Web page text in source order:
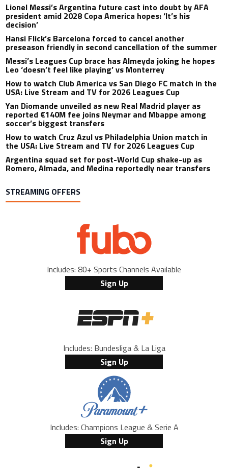
Lionel Messi’s Argentina future cast into doubt by AFA
president amid 2028 Copa America hopes: ‘It’s his
decision’
Hansi Flick’s Barcelona forced to cancel another
preseason friendly in second cancellation of the summer
Messi’s Leagues Cup brace has Almeyda joking he hopes
Leo ‘doesn’t feel like playing’ vs Monterrey
How to watch Club America vs San Diego FC match in the
USA: Live Stream and TV for 2026 Leagues Cup
Yan Diomande unveiled as new Real Madrid player as
reported €140M fee joins Neymar and Mbappe among
soccer’s biggest transfers
How to watch Cruz Azul vs Philadelphia Union match in
the USA: Live Stream and TV for 2026 Leagues Cup
Argentina squad set for post-World Cup shake-up as
Romero, Almada, and Medina reportedly near transfers
STREAMING OFFERS
Includes: 80+ Sports Channels Available
Sign Up
Includes: Bundesliga & La Liga
Sign Up
Includes: Champions League & Serie A
Sign Up